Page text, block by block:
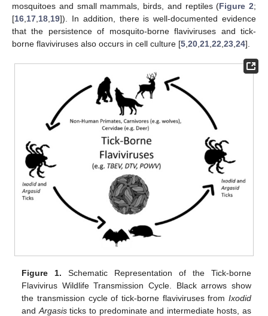
mosquitoes and small mammals, birds, and reptiles (Figure 2;
[16 17 18 19]). In addition, there is well-documented evidence
that the persistence of mosquito-borne flaviviruses and tick-
borne flaviviruses also occurs in cell culture [5 20 21 22 23 24].
Figure 1. Schematic Representation of the Tick-borne
Flavivirus Wildlife Transmission Cycle. Black arrows show
the transmission cycle of tick-borne flaviviruses from Ixodid
and Argasisticks to predominate and intermediate hosts, as